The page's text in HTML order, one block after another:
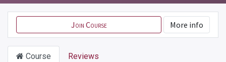
Join Course More info
Course Reviews